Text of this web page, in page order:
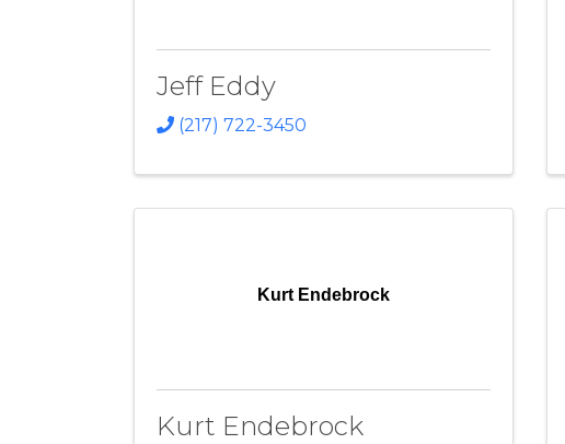
Jeff Eddy
(217) 722-3450
Kurt Endebrock
Kurt Endebrock